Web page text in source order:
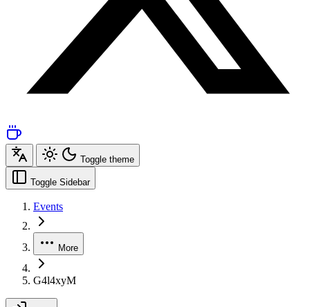
Toggle theme
Toggle Sidebar
Events
More
G4l4xyM